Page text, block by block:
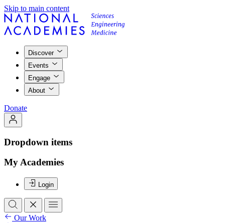
Skip to main content
Discover
Events
Engage
About
Donate
Dropdown items
My Academies
Login
Our Work